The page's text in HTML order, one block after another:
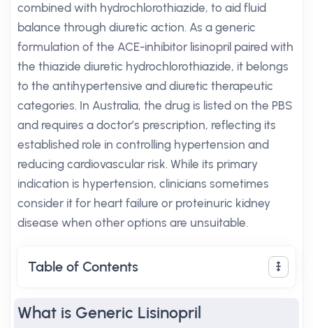
combined with hydrochlorothiazide, to aid fluid
balance through diuretic action. As a generic
formulation of the ACE-inhibitor lisinopril paired with
the thiazide diuretic hydrochlorothiazide, it belongs
to the antihypertensive and diuretic therapeutic
categories. In Australia, the drug is listed on the PBS
and requires a doctor’s prescription, reflecting its
established role in controlling hypertension and
reducing cardiovascular risk. While its primary
indication is hypertension, clinicians sometimes
consider it for heart failure or proteinuric kidney
disease when other options are unsuitable.
Table of Contents
What is Generic Lisinopril